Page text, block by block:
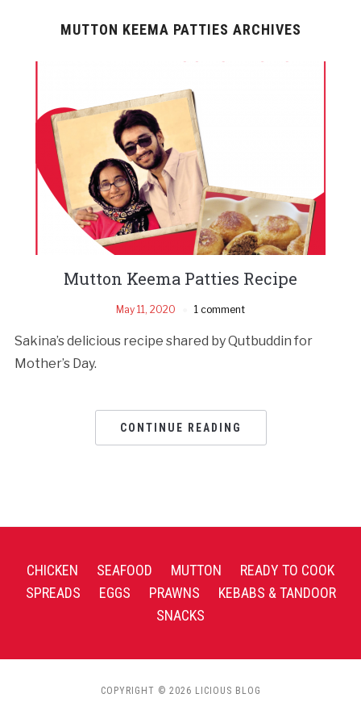
MUTTON KEEMA PATTIES ARCHIVES
Mutton Keema Patties Recipe
May 11, 2020 1 comment
Sakina’s delicious recipe shared by Qutbuddin for
Mother’s Day.
CONTINUE READING
CHICKEN SEAFOOD MUTTON
READY TO COOK
SPREADS
EGGS PRAWNS
KEBABS & TANDOOR
SNACKS
COPYRIGHT © 2026 LICIOUS BLOG